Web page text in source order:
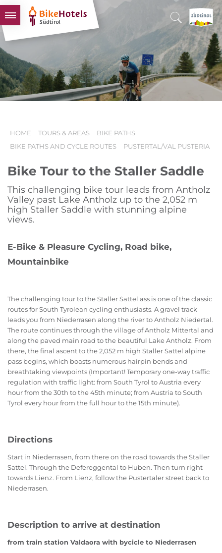
HOTELS & PACKAGES
TOURS & AREAS
SOUTH TYROL & US
HOME TOURS & AREAS
BIKE PATHS
BIKE PATHS AND CYCLE ROUTES
PUSTERTAL/VAL PUSTERIA
Bike Tour to the Staller Saddle
This challenging bike tour leads from Antholz
Valley past Lake Antholz up to the 2,052 m
high Staller Saddle with stunning alpine
views.
E-Bike & Pleasure Cycling, Road bike,
Mountainbike
The challenging tour to the Staller Sattel ass is one of the classic
routes for South Tyrolean cycling enthusiasts. A gravel track
leads you from Niederrasen along the river to Antholz Niedertal.
The route continues through the village of Antholz Mittertal and
along the paved main road to the beautiful Lake Antholz. From
there, the final ascent to the 2,052 m high Staller Sattel alpine
pass begins, which boasts numerous hairpin bends and
breathtaking viewpoints (Important! Temporary one-way traffic
regulation with traffic light: from South Tyrol to Austria every
hour from the 30th to the 45th minute; from Austria to South
Tyrol every hour from the full hour to the 15th minute).
Directions
Start in Niederrasen, from there on the road towards the Staller
Sattel. Through the Defereggental to Huben. Then turn right
towards Lienz. From Lienz, follow the Pustertaler street back to
Niederrasen.
Description to arrive at destination
from train station Valdaora with bycicle to Niederrasen